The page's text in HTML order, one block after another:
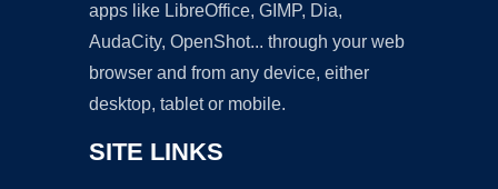
apps like LibreOffice, GIMP, Dia,
AudaCity, OpenShot... through your web
browser and from any device, either
desktop, tablet or mobile.
SITE LINKS